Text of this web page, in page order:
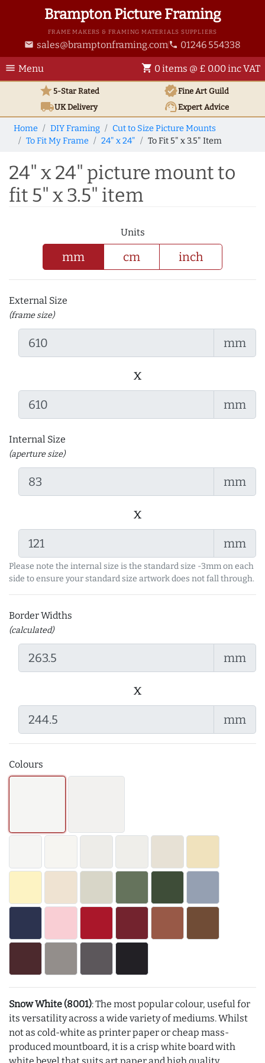
Brampton Picture Framing
FRAME MAKERS & FRAMING MATERIALS SUPPLIERS
email sales@bramptonframing.com phone 01246 554338
menu Menu shopping_cart 0 items @ £ 0.00 inc VAT
star5-Star Rated verifiedFine Art Guild
local_shippingUKDelivery support_agentExpert Advice
Home DIY Framing
Cut to Size Picture Mounts
To Fit My Frame
24" x 24" To Fit 5" x 3.5" Item
24" x 24" picture mount to
fit 5" x 3.5" item
Units
mm cm inch
External Size
(frame size)
mm
x
mm
Internal Size
(aperture size)
mm
x
mm
Please note the internal size is the standard size -3mm on each
side to ensure your standard size artwork does not fall through.
Border Widths
(calculated)
mm
x
mm
Colours
Snow White (8001): The most popular colour, useful for
its versatility across a wide variety of mediums. Whilst
not as cold-white as printer paper or cheap mass-
produced mountboard, it is a crisp white board with